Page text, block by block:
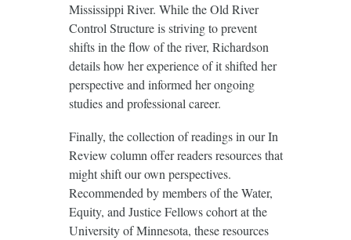
Mississippi River. While the Old River
Control Structure is striving to prevent
shifts in the flow of the river, Richardson
details how her experience of it shifted her
perspective and informed her ongoing
studies and professional career.
Finally, the collection of readings in our In
Review column offer readers resources that
might shift our own perspectives.
Recommended by members of the Water,
Equity, and Justice Fellows cohort at the
University of Minnesota, these resources